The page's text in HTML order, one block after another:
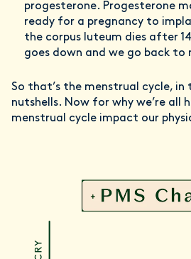
progesterone. Progesterone
ready for a pregnancy to
the corpus luteum dies after
goes down and we go back to
So that’s the menstrual cycle,
nutshells. Now for why we’re all
menstrual cycle impact our